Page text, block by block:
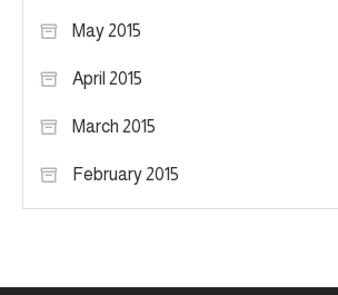
May 2015
April 2015
March 2015
February 2015